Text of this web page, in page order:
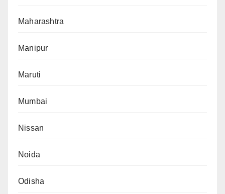
Maharashtra
Manipur
Maruti
Mumbai
Nissan
Noida
Odisha